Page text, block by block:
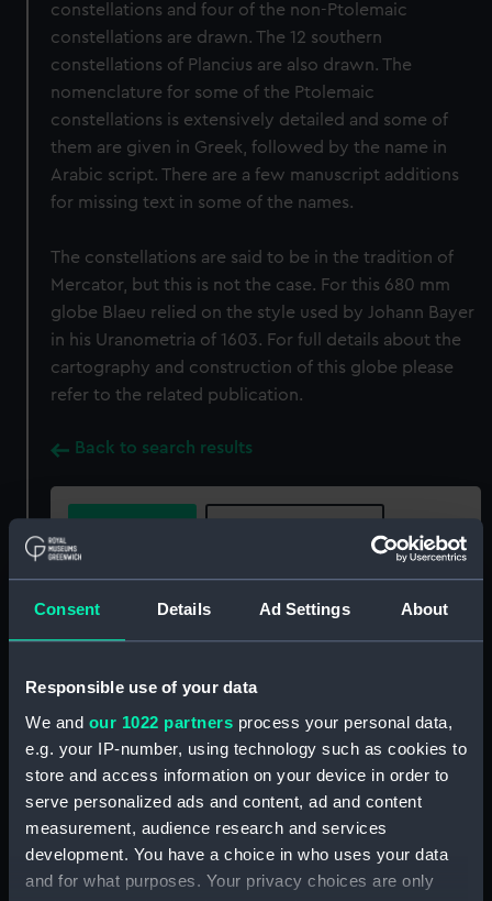
Consent Details Ad Settings About
Responsible use of your data
We and our 1022 partners process your personal data,
e.g. your IP-number, using technology such as cookies to
store and access information on your device in order to
serve personalized ads and content, ad and content
measurement, audience research and services
development. You have a choice in who uses your data
and for what purposes. Your privacy choices are only
constellations and four of the non-Ptolemaic
constellations are drawn. The 12 southern
constellations of Plancius are also drawn. The
nomenclature for some of the Ptolemaic
constellations is extensively detailed and some of
them are given in Greek, followed by the name in
Arabic script. There are a few manuscript additions
for missing text in some of the names.
The constellations are said to be in the tradition of
Mercator, but this is not the case. For this 680 mm
globe Blaeu relied on the style used by Johann Bayer
in his Uranometria of 1603. For full details about the
cartography and construction of this globe please
refer to the related publication.
Back to search results
our Collection, please contact
Object details
ID: GLB0105
Collection:
Astronomical and navigational